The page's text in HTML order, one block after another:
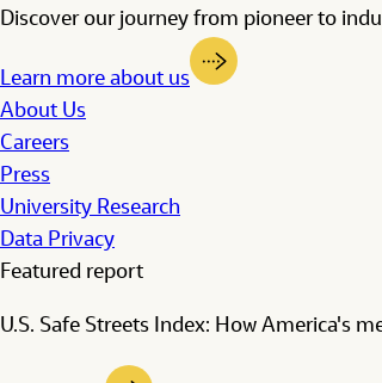
Discover our journey from pioneer to
Learn more about us
About Us
Careers
Press
University Research
Data Privacy
Featured report
U.S. Safe Streets Index: How America's